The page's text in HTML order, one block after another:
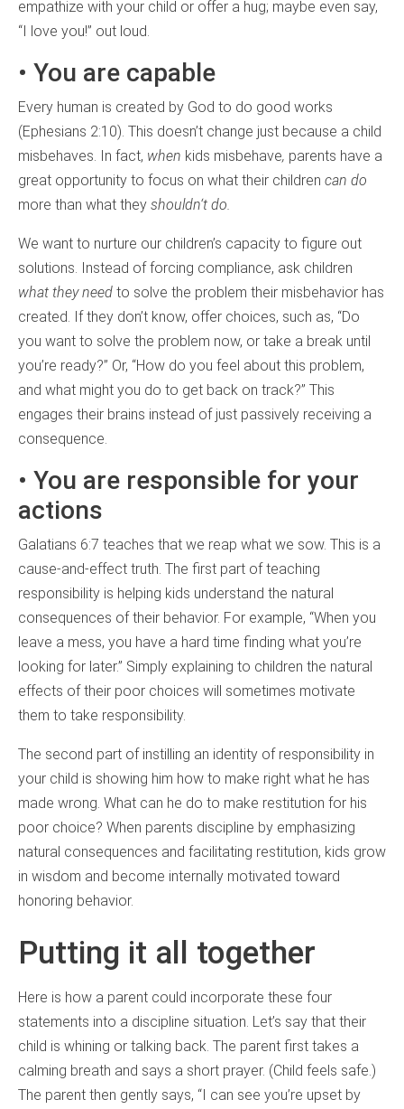
empathize with your child or offer a hug; maybe even say,
“I love you!” out loud.
• You are capable
Every human is created by God to do good works
(Ephesians 2:10). This doesn’t change just because a child
misbehaves. In fact, when kids misbehave, parents have a
great opportunity to focus on what their children can do
more than what they shouldn‘t do.
We want to nurture our children’s capacity to figure out
solutions. Instead of forcing compliance, ask children
what they need to solve the problem their misbehavior has
created. If they don’t know, offer choices, such as, “Do
you want to solve the problem now, or take a break until
you’re ready?” Or, “How do you feel about this problem,
and what might you do to get back on track?” This
engages their brains instead of just passively receiving a
consequence.
• You are responsible for your
actions
Galatians 6:7 teaches that we reap what we sow. This is a
cause-and-effect truth. The first part of teaching
responsibility is helping kids understand the natural
consequences of their behavior. For example, “When you
leave a mess, you have a hard time finding what you’re
looking for later.” Simply explaining to children the natural
effects of their poor choices will sometimes motivate
them to take responsibility.
The second part of instilling an identity of responsibility in
your child is showing him how to make right what he has
made wrong. What can he do to make restitution for his
poor choice? When parents discipline by emphasizing
natural consequences and facilitating restitution, kids grow
in wisdom and become internally motivated toward
honoring behavior.
Putting it all together
Here is how a parent could incorporate these four
statements into a discipline situation. Let’s say that their
child is whining or talking back. The parent first takes a
calming breath and says a short prayer. (Child feels safe.)
The parent then gently says, “I can see you’re upset by